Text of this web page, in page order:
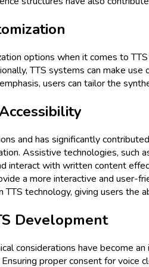
options when it comes to
TTS systems can make
users can tailor the
and has significantly
Assistive technologies, such
interact with written content
a more interactive and user-
technology, giving users
Development
considerations have become
proper consent for voice